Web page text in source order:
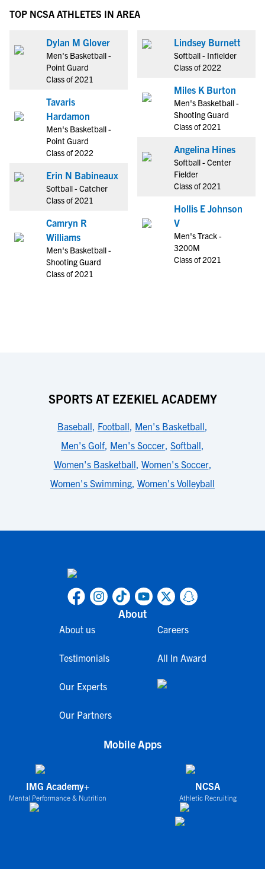
TOP NCSA ATHLETES IN AREA
Dylan M Glover
Men's Basketball -
Point Guard
Class of 2021
Tavaris
Hardamon
Men's Basketball -
Point Guard
Class of 2022
Erin N Babineaux
Softball - Catcher
Class of 2021
Camryn R
Williams
Men's Basketball -
Shooting Guard
Class of 2021
Lindsey Burnett
Softball - Infielder
Class of 2022
Miles K Burton
Men's Basketball -
Shooting Guard
Class of 2021
Angelina Hines
Softball - Center
Fielder
Class of 2021
Hollis E Johnson
V
Men's Track -
3200M
Class of 2021
SPORTS AT EZEKIEL ACADEMY
Baseball, Football, Men's Basketball,
Men's Golf, Men's Soccer, Softball,
Women's Basketball, Women's Soccer,
Women's Swimming, Women's Volleyball
About
About us
Testimonials
Our Experts
Our Partners
Careers
All In Award
Mobile Apps
IMG Academy+
Mental Performance & Nutrition
NCSA
Athletic Recruiting